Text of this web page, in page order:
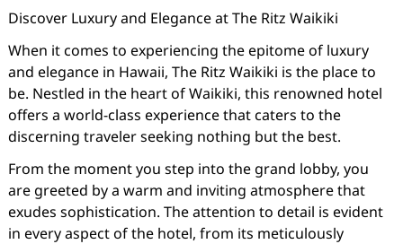
Discover Luxury and Elegance at The Ritz Waikiki
When it comes to experiencing the epitome of luxury
and elegance in Hawaii, The Ritz Waikiki is the place to
be. Nestled in the heart of Waikiki, this renowned hotel
offers a world-class experience that caters to the
discerning traveler seeking nothing but the best.
From the moment you step into the grand lobby, you
are greeted by a warm and inviting atmosphere that
exudes sophistication. The attention to detail is evident
in every aspect of the hotel, from its meticulously